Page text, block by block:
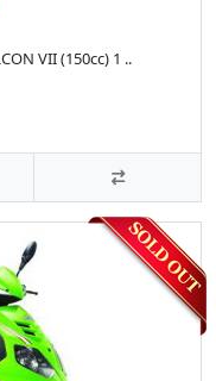
VII (150cc) 1 ..